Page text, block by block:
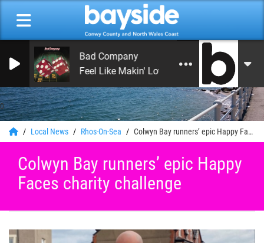
0
Bad Company
Feel Like Makin' Love
Local News Rhos-On-Sea Colwyn Bay runners’ epic Happy Faces charity challenge
Colwyn Bay runners’ epic Happy
Faces charity challenge